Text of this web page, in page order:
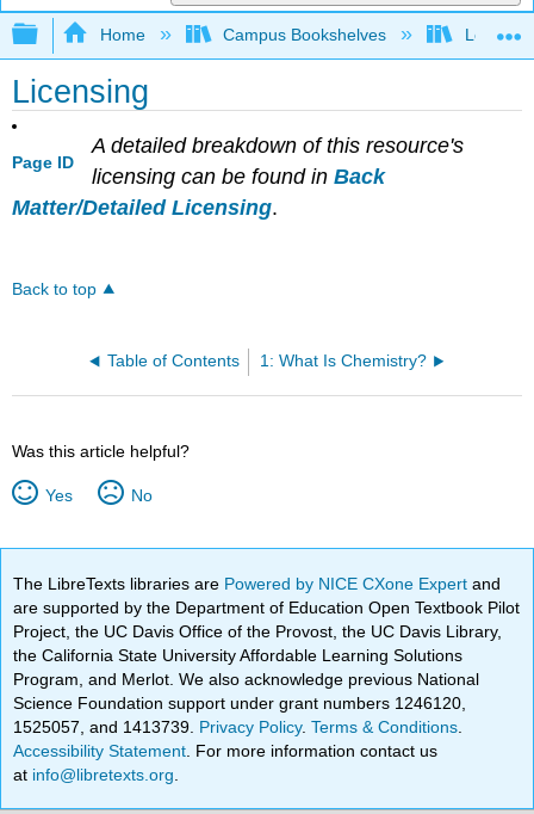
Expand/collapse global hierarchy
Home Campus Bookshelves Los
Licensing
Page ID
A detailed breakdown of this resource's
licensing can be found in Back
Matter/Detailed Licensing.
Back to top
Table of Contents 1: What Is Chemistry?
Was this article helpful?
Yes No
The LibreTexts libraries are Powered by NICE CXone Expertand
are supported by the Department of Education Open Textbook Pilot
Project, the UC Davis Office of the Provost, the UC Davis Library,
the California State University Affordable Learning Solutions
Program, and Merlot. We also acknowledge previous National
Science Foundation support under grant numbers 1246120,
1525057, and 1413739. Privacy Policy.Terms & Conditions
Accessibility Statement . For more information contact us
at info@libretexts.org